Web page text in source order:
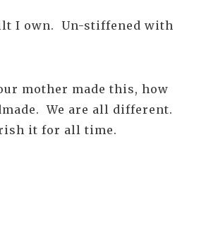
I own. Un-stiffened with
mother made this, how
We are all different.
it for all time.